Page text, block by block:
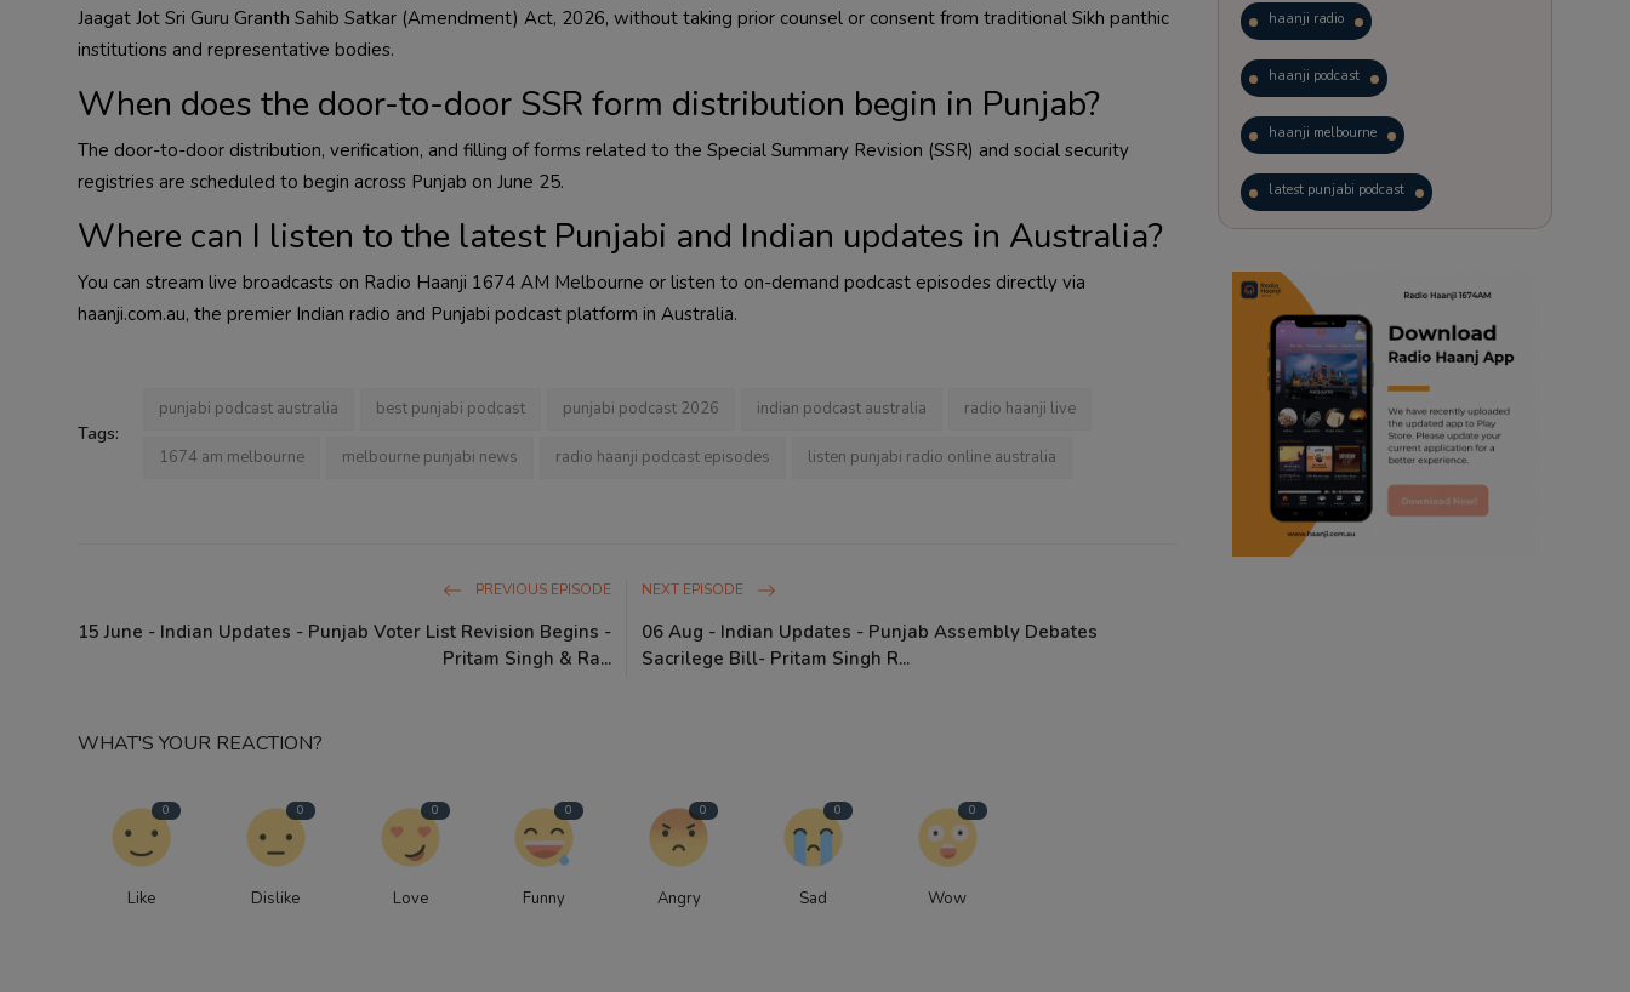
Jaagat Jot Sri Guru Granth Sahib Satkar (Amendment) Act, 2026, without taking prior counsel or consent from traditional Sikh panthic
institutions and representative bodies.
When does the door-to-door SSR form distribution begin in Punjab?
The door-to-door distribution, verification, and filling of forms related to the Special Summary Revision (SSR) and social security
registries are scheduled to begin across Punjab on June 25.
Where can I listen to the latest Punjabi and Indian updates in Australia?
You can stream live broadcasts on Radio Haanji 1674 AM Melbourne or listen to on-demand podcast episodes directly via
haanji.com.au, the premier Indian radio and Punjabi podcast platform in Australia.
Tags:
punjabi podcast australia best punjabi podcast punjabi podcast 2026 indian podcast australia radio haanji live
1674 am melbourne melbourne punjabi news radio haanji podcast episodes listen punjabi radio online australia
PREVIOUS EPISODE
15 June - Indian Updates - Punjab Voter List Revision Begins -
Pritam Singh & Ra...
NEXT EPISODE
06 Aug - Indian Updates - Punjab Assembly Debates
Sacrilege Bill- Pritam Singh R...
WHAT'S YOUR REACTION?
0
Like
0
Dislike
0
Love
0
Funny
0
Angry
0
Sad
0
Wow
haanji radio
haanji podcast
haanji melbourne
latest punjabi podcast
trending punjabi podcast
ranjodh singh
radio haanji updates
punjabi podcast australia
punjabi kahani